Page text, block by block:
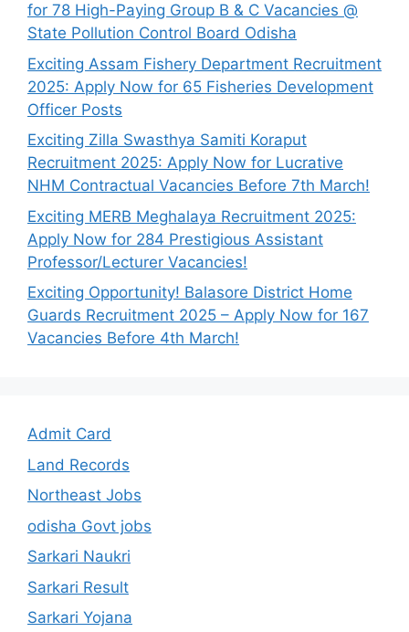
for 78 High-Paying Group B & C Vacancies @
State Pollution Control Board Odisha
Exciting Assam Fishery Department Recruitment
2025: Apply Now for 65 Fisheries Development
Officer Posts
Exciting Zilla Swasthya Samiti Koraput
Recruitment 2025: Apply Now for Lucrative
NHM Contractual Vacancies Before 7th March!
Exciting MERB Meghalaya Recruitment 2025:
Apply Now for 284 Prestigious Assistant
Professor/Lecturer Vacancies!
Exciting Opportunity! Balasore District Home
Guards Recruitment 2025 – Apply Now for 167
Vacancies Before 4th March!
Admit Card
Land Records
Northeast Jobs
odisha Govt jobs
Sarkari Naukri
Sarkari Result
Sarkari Yojana